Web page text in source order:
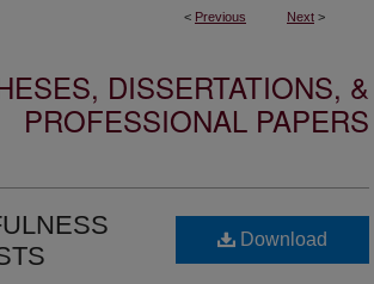
< Previous Next >
DISSERTATIONS, &
PROFESSIONAL PAPERS
Download